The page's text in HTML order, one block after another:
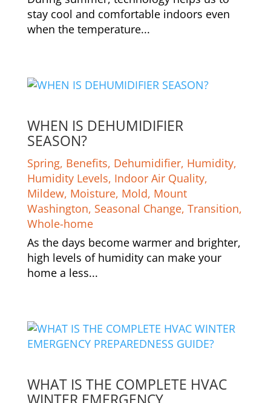
stay cool and comfortable indoors even
when the temperature...
WHEN IS DEHUMIDIFIER
SEASON?
Spring, Benefits, Dehumidifier, Humidity,
Humidity Levels, Indoor Air Quality,
Mildew, Moisture, Mold, Mount
Washington, Seasonal Change, Transition,
Whole-home
As the days become warmer and brighter,
high levels of humidity can make your
home a less...
WHAT IS THE COMPLETE HVAC